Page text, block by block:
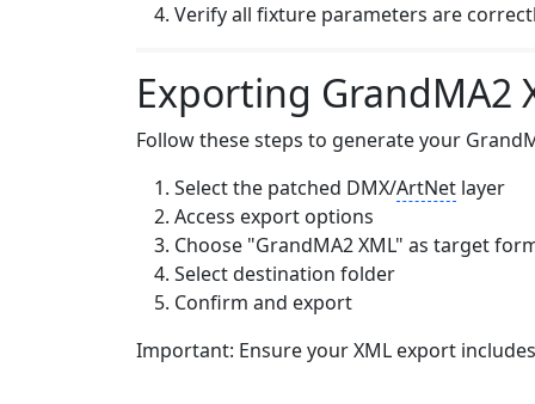
Verify all fixture parameters are
Exporting GrandMA2
Follow these steps to generate your
Select the patched DMX/ArtNet layer
Access export options
Choose "GrandMA2 XML" as target
Select destination folder
Confirm and export
Important: Ensure your XML export